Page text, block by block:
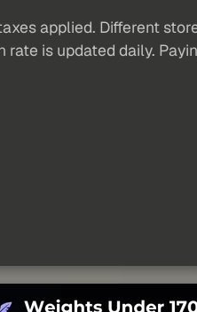
applied. Different
is updated daily.